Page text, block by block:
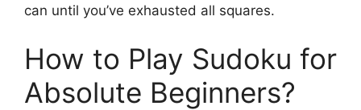
can until you’ve exhausted all squares.
How to Play Sudoku for
Absolute Beginners?